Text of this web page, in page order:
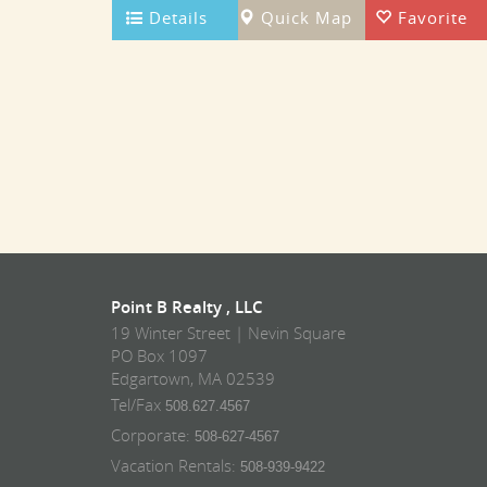
Details Quick Map Favorite
Point B Realty , LLC
19 Winter Street | Nevin Square
PO Box 1097
Edgartown, MA 02539
Tel/Fax 508.627.4567
Corporate: 508-627-4567
Vacation Rentals: 508-939-9422